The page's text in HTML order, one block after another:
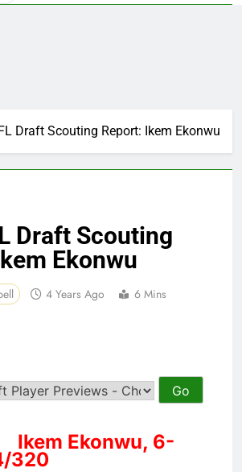
Draft Scouting Report: Ikem Ekonwu
Draft Scouting
Ekonwu
4 Years Ago 6 Mins
Ikem Ekonwu, 6-
320